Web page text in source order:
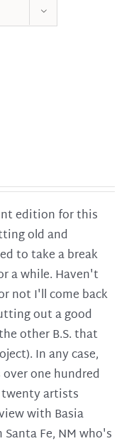
edition for this
old and
to take a break
a while. Haven't
not I'll come back
out a good
other B.S. that
In any case,
one hundred
artists
with Basia
Fe, NM who's